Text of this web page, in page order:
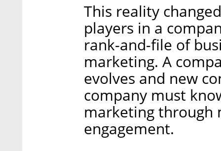
This reality
players in a
rank-and-file of
marketing. A
evolves and new
company must
marketing through
engagement.